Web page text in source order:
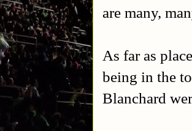
are many,
As far as
being in the
Blanchard